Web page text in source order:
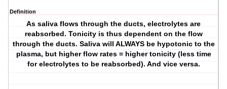
Definition
As saliva flows through the ducts, electrolytes are
reabsorbed. Tonicity is thus dependent on the flow
through the ducts. Saliva will ALWAYS be hypotonic to the
plasma, but higher flow rates = higher tonicity (less time
for electrolytes to be reabsorbed). And vice versa.